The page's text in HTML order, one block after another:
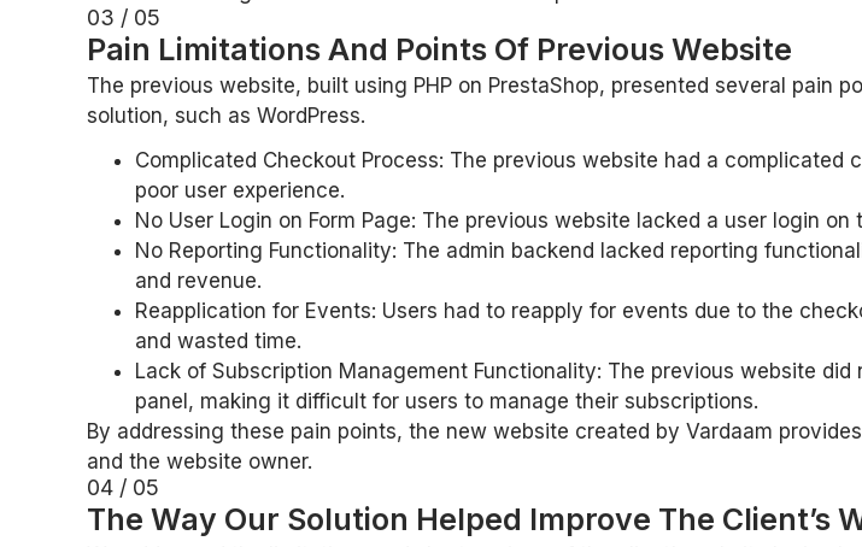
03 / 05
Pain Limitations And Points Of Previous Website
The previous website, built using PHP on PrestaShop, presented several
solution, such as WordPress.
Complicated Checkout Process: The previous website had a
poor user experience.
No User Login on Form Page: The previous website lacked a user login
No Reporting Functionality: The admin backend lacked reporting
and revenue.
Reapplication for Events: Users had to reapply for events due to the
and wasted time.
Lack of Subscription Management Functionality: The previous website
panel, making it difficult for users to manage their subscriptions.
By addressing these pain points, the new website created by Vardaam
and the website owner.
04 / 05
The Way Our Solution Helped Improve The Client’s